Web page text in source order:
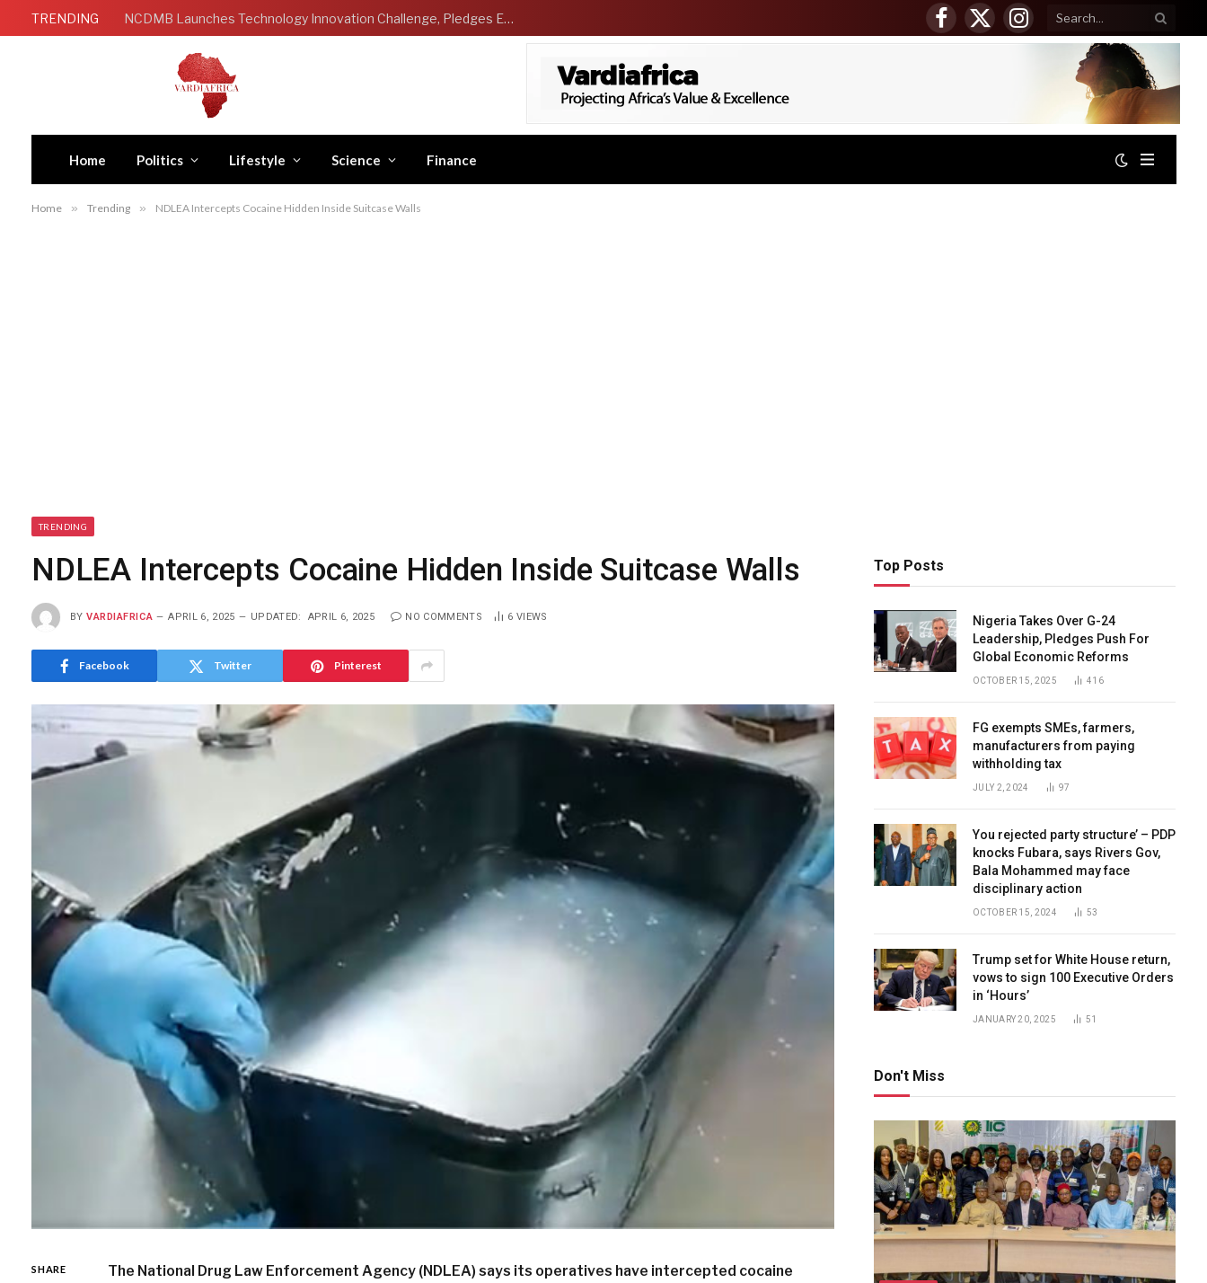
TRENDING NCDMB Launches Technology Innovation Challenge, Pledges Ecosystem of Solution Providers
Facebook
X
(Twitter)
Instagram
Home Politics Lifestyle Science Finance
Home » Trending » NDLEA Intercepts Cocaine Hidden Inside Suitcase Walls
TRENDING
NDLEA Intercepts Cocaine Hidden Inside Suitcase Walls
BY VARDIAFRICA APRIL 6, 2025 UPDATED: APRIL 6, 2025 NO COMMENTS 6 VIEWS
Facebook Twitter Pinterest
SHARE
The National Drug Law Enforcement Agency (NDLEA) says its operatives have intercepted cocaine
Top Posts
Nigeria Takes Over G-24
Leadership, Pledges Push For
Global Economic Reforms
OCTOBER 15, 2025 416
FG exempts SMEs, farmers,
manufacturers from paying
withholding tax
JULY 2, 2024 97
You rejected party structure’ – PDP
knocks Fubara, says Rivers Gov,
Bala Mohammed may face
disciplinary action
OCTOBER 15, 2024 53
Trump set for White House return,
vows to sign 100 Executive Orders
in ‘Hours’
JANUARY 20, 2025 51
Don't Miss